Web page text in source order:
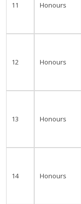
11 Honours
12 Honours
13 Honours
14 Honours